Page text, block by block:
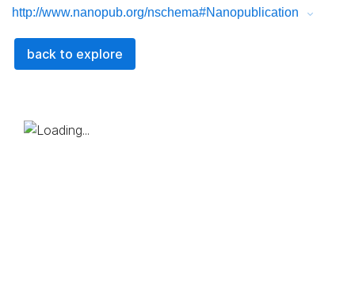
http://www.nanopub.org/nschema#Nanopublication
back to explore